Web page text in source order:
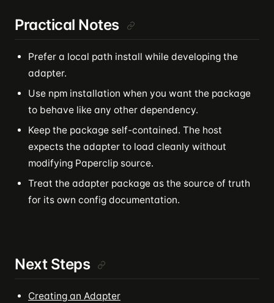
Practical Notes
Prefer a local path install while developing the
adapter.
Use npm installation when you want the package
to behave like any other dependency.
Keep the package self-contained. The host
expects the adapter to load cleanly without
modifying Paperclip source.
Treat the adapter package as the source of truth
for its own config documentation.
Next Steps
Creating an Adapter